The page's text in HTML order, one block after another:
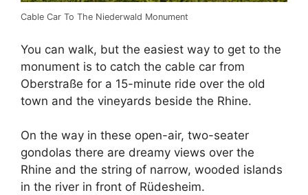
Cable Car To The Niederwald Monument
You can walk, but the easiest way to get to the
monument is to catch the cable car from
Oberstraße for a 15-minute ride over the old
town and the vineyards beside the Rhine.
On the way in these open-air, two-seater
gondolas there are dreamy views over the
Rhine and the string of narrow, wooded islands
in the river in front of Rüdesheim.